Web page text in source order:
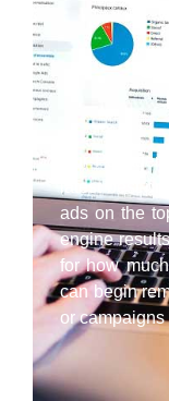
Our
latest best
ads on the
engine
for how
can begin
or campaigns